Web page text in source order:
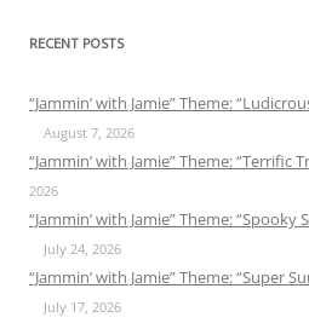
RECENT POSTS
“Jammin’ with Jamie” Theme:
August 7, 2026
“Jammin’ with Jamie” Theme: “Terrific
2026
“Jammin’ with Jamie” Theme: “Spooky
July 24, 2026
“Jammin’ with Jamie” Theme: “Super
July 17, 2026